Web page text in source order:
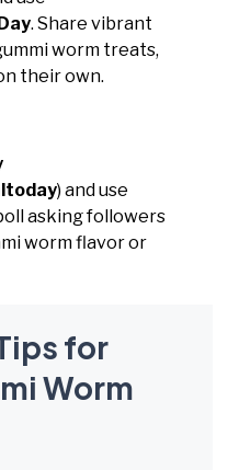
. Share vibrant
worm treats,
their own.
) and use
asking followers
worm flavor or
for
Worm